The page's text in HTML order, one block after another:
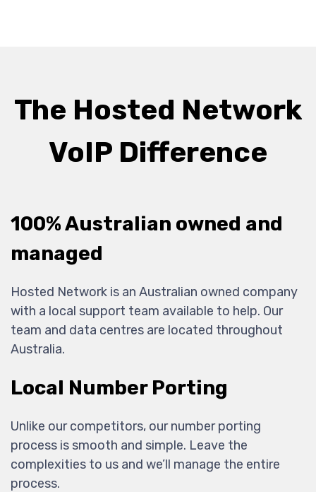
The Hosted Network
VoIP Difference
100% Australian owned and
managed
Hosted Network is an Australian owned company
with a local support team available to help. Our
team and data centres are located throughout
Australia.
Local Number Porting
Unlike our competitors, our number porting
process is smooth and simple. Leave the
complexities to us and we’ll manage the entire
process.